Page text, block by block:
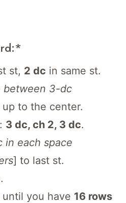
st, 2 dc in same st.
between 3-dc
to the center.
3 dc, ch 2, 3 dc.
in each space
] to last st.
.
until you have 16 rows